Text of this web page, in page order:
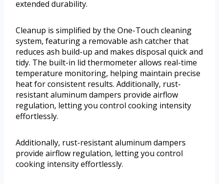
extended durability.
Cleanup is simplified by the One-Touch cleaning
system, featuring a removable ash catcher that
reduces ash build-up and makes disposal quick and
tidy. The built-in lid thermometer allows real-time
temperature monitoring, helping maintain precise
heat for consistent results. Additionally, rust-
resistant aluminum dampers provide airflow
regulation, letting you control cooking intensity
effortlessly.
Additionally, rust-resistant aluminum dampers
provide airflow regulation, letting you control
cooking intensity effortlessly.